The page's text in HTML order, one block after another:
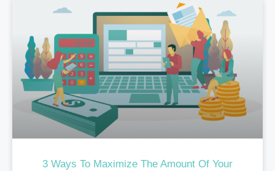
3 Ways To Maximize The Amount Of Your